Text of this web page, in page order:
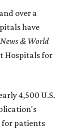
and over a
have
& World
Hospitals for
4,500 U.S.
for patients